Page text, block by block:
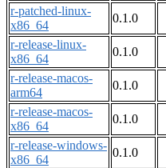
r-patched-linux-
x86_64
0.1.0
r-release-linux-
x86_64
0.1.0
r-release-macos-
arm64
0.1.0
r-release-macos-
x86_64
0.1.0
r-release-windows-
x86_64
0.1.0